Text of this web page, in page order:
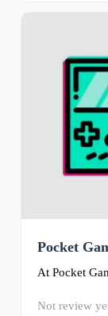
Pocket
At Pocket
Not review